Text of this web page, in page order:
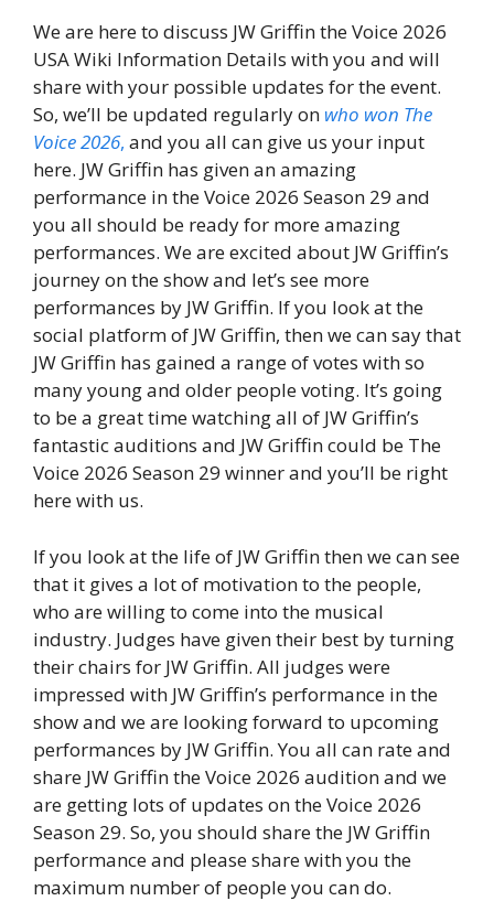
We are here to discuss JW Griffin the Voice 2026
USA Wiki Information Details with you and will
share with your possible updates for the event.
So, we’ll be updated regularly on who won The
Voice 2026, and you all can give us your input
here. JW Griffin has given an amazing
performance in the Voice 2026 Season 29 and
you all should be ready for more amazing
performances. We are excited about JW Griffin’s
journey on the show and let’s see more
performances by JW Griffin. If you look at the
social platform of JW Griffin, then we can say that
JW Griffin has gained a range of votes with so
many young and older people voting. It’s going
to be a great time watching all of JW Griffin’s
fantastic auditions and JW Griffin could be The
Voice 2026 Season 29 winner and you’ll be right
here with us.
If you look at the life of JW Griffin then we can see
that it gives a lot of motivation to the people,
who are willing to come into the musical
industry. Judges have given their best by turning
their chairs for JW Griffin. All judges were
impressed with JW Griffin’s performance in the
show and we are looking forward to upcoming
performances by JW Griffin. You all can rate and
share JW Griffin the Voice 2026 audition and we
are getting lots of updates on the Voice 2026
Season 29. So, you should share the JW Griffin
performance and please share with you the
maximum number of people you can do.